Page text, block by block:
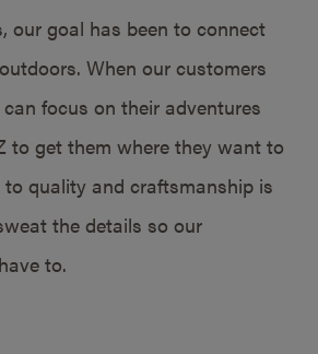
our goal has been to connect
When our customers
focus on their adventures
to get them where they want to
quality and craftsmanship is
the details so our
to.